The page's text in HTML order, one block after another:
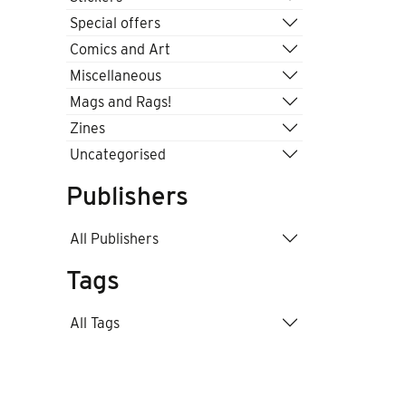
Special offers
Comics and Art
Miscellaneous
Mags and Rags!
Zines
Uncategorised
Publishers
All Publishers
Tags
All Tags